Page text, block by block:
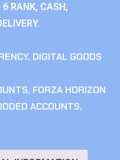
RANK, CASH,
, DIGITAL GOODS
, FORZA HORIZON
ACCOUNTS,